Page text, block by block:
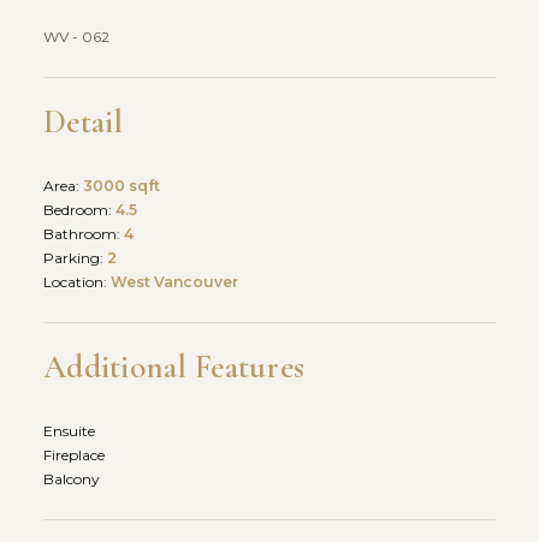
WV - 062
Detail
Area: 3000 sqft
Bedroom: 4.5
Bathroom: 4
Parking: 2
Location: West Vancouver
Additional Features
Ensuite
Fireplace
Balcony